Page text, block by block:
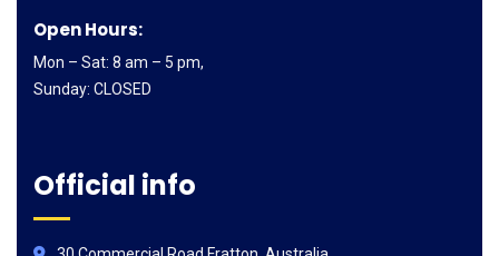
Open Hours:
Mon – Sat: 8 am – 5 pm,
Sunday: CLOSED
Official info